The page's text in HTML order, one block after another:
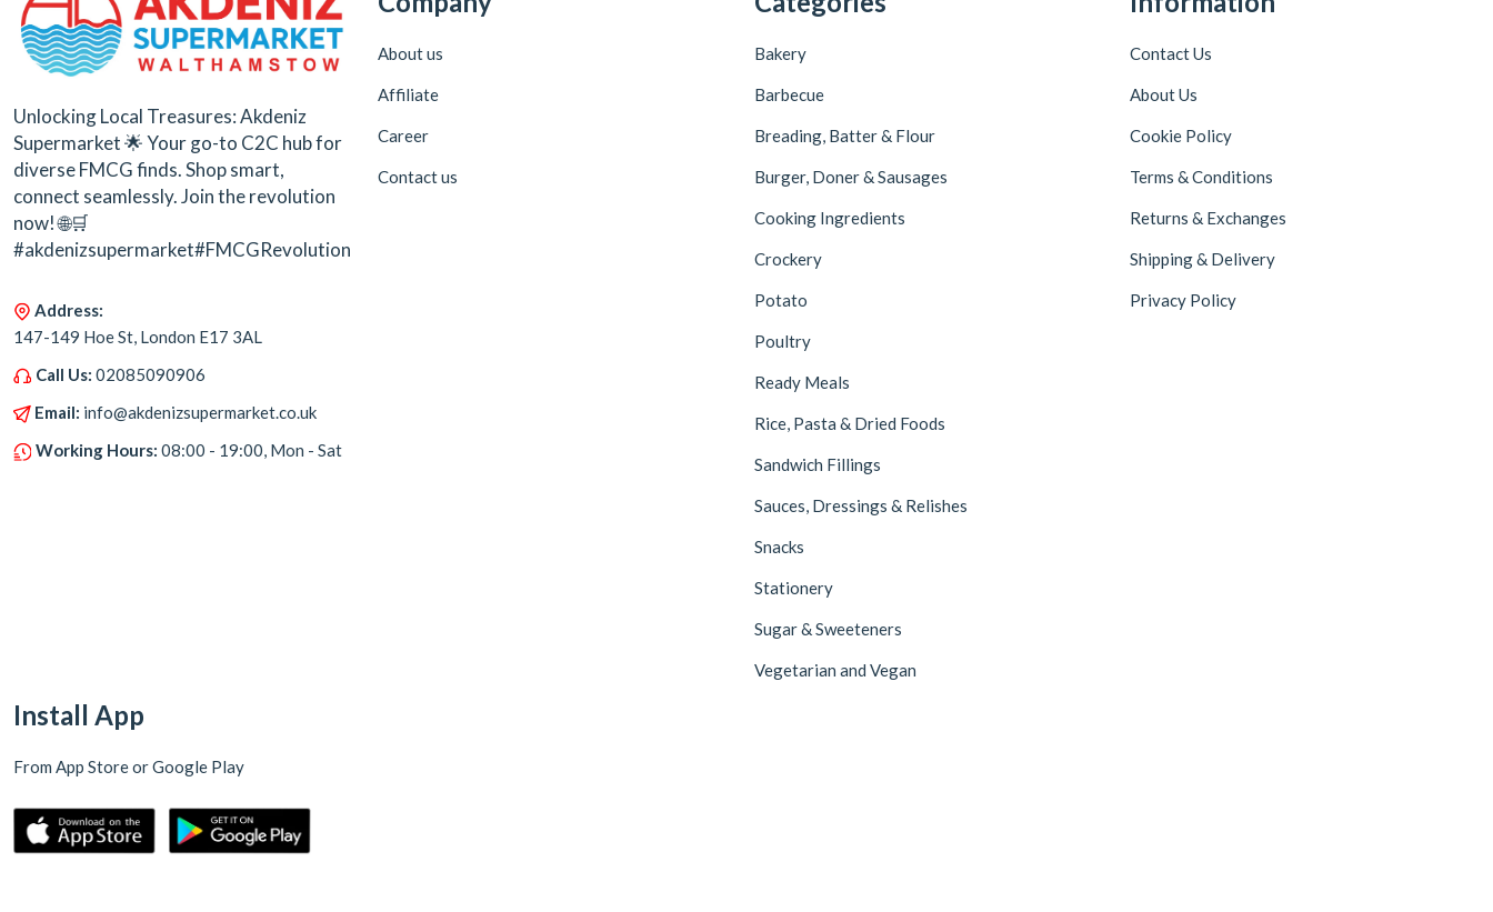
Unlocking Local Treasures: Akdeniz
Supermarket 🌟 Your go-to C2C hub for
diverse FMCG finds. Shop smart,
connect seamlessly. Join the revolution
now! 🌐🛒
#akdenizsupermarket#FMCGRevolution
Address:
147-149 Hoe St, London E17 3AL
Call Us: 02085090906
Email: info@akdenizsupermarket.co.uk
Working Hours: 08:00 - 19:00, Mon - Sat
About us
Affiliate
Career
Contact us
Bakery
Barbecue
Breading, Batter & Flour
Burger, Doner & Sausages
Cooking Ingredients
Crockery
Potato
Poultry
Ready Meals
Rice, Pasta & Dried Foods
Sandwich Fillings
Sauces, Dressings & Relishes
Snacks
Stationery
Sugar & Sweeteners
Vegetarian and Vegan
Contact Us
About Us
Cookie Policy
Terms & Conditions
Returns & Exchanges
Shipping & Delivery
Privacy Policy
Install App
From App Store or Google Play